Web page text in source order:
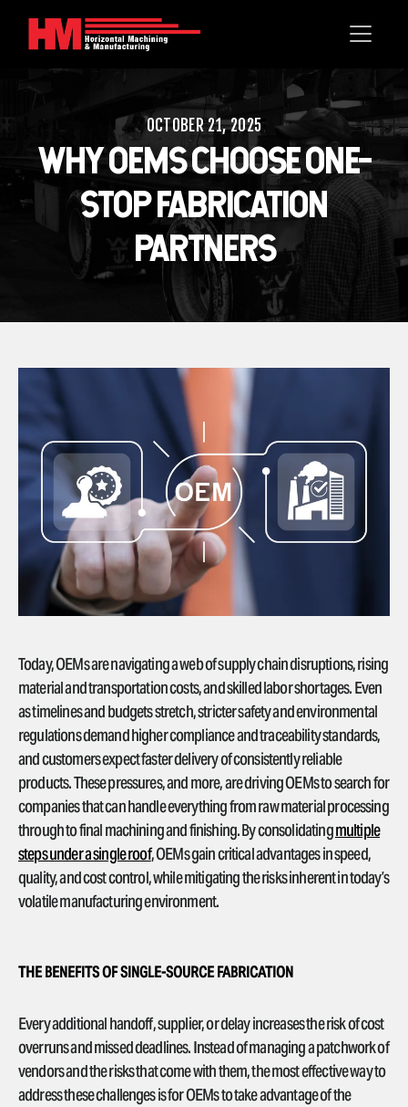
OCTOBER 21, 2025
WHY OEMS CHOOSE ONE-
STOP FABRICATION
PARTNERS
Today, OEMs are navigating a web of supply chain disruptions, rising
material and transportation costs, and skilled labor shortages. Even
as timelines and budgets stretch, stricter safety and environmental
regulations demand higher compliance and traceability standards,
and customers expect faster delivery of consistently reliable
products. These pressures, and more, are driving OEMs to search for
companies that can handle everything from raw material processing
through to final machining and finishing. By consolidatingmultiple
steps under a single roof, OEMs gain critical advantages in speed,
quality, and cost control, while mitigating the risks inherent in today’s
volatile manufacturing environment.
THE BENEFITS OF SINGLE-SOURCE FABRICATION
Every additional handoff, supplier, or delay increases the risk of cost
overruns and missed deadlines. Instead of managing a patchwork of
vendors and the risks that come with them, the most effective way to
address these challenges is for OEMs to take advantage of the